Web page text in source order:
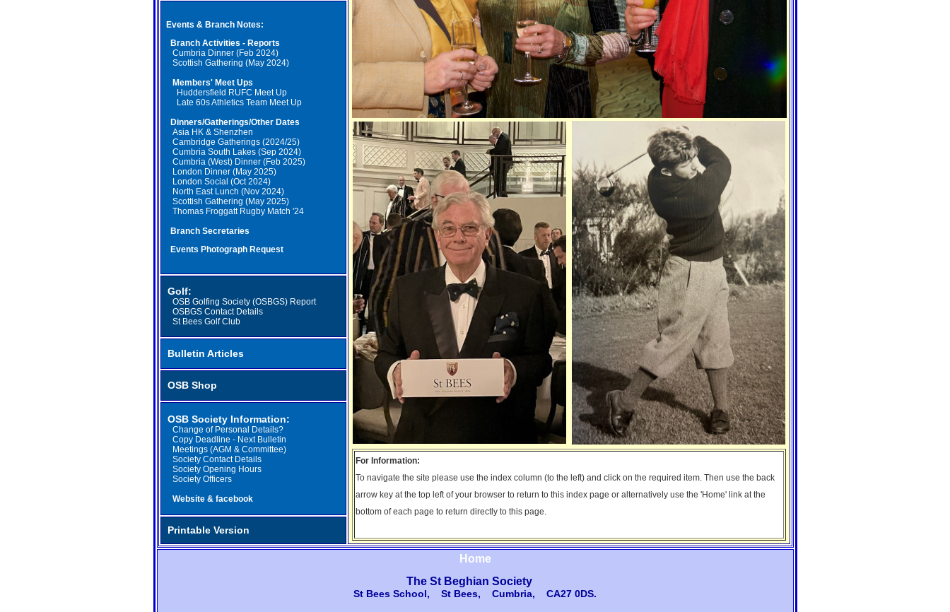
For Information:
To navigate the site please use the index column (to the left) and click on the required item. Then use the back
arrow key at the top left of your browser to return to this index page or alternatively use the 'Home' link at the
bottom of each page to return directly to this page.
Events & Branch Notes:
Branch Activities - Reports
Cumbria Dinner (Feb 2024)
Scottish Gathering (May 2024)
Members' Meet Ups
Huddersfield RUFC Meet Up
Late 60s Athletics Team Meet Up
Dinners/Gatherings/Other Dates
Asia HK & Shenzhen
Cambridge Gatherings (2024/25)
Cumbria South Lakes (Sep 2024)
Cumbria (West) Dinner (Feb 2025)
London Dinner (May 2025)
London Social (Oct 2024)
North East Lunch (Nov 2024)
Scottish Gathering (May 2025)
Thomas Froggatt Rugby Match '24
Branch Secretaries
Events Photograph Request
Golf:
OSB Golfing Society (OSBGS) Report
OSBGS Contact Details
St Bees Golf Club
Bulletin Articles
OSB Shop
OSB Society Information:
Change of Personal Details?
Copy Deadline - Next Bulletin
Meetings (AGM & Committee)
Society Contact Details
Society Opening Hours
Society Officers
Website & facebook
Printable Version
Home
The St Beghian Society
St Bees School, St Bees, Cumbria, CA27 0DS.